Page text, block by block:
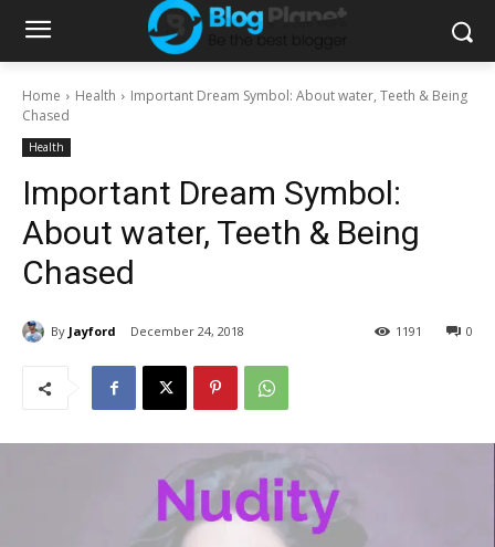
Home Health
Important Dream Symbol: About water, Teeth & Being
Chased
Health
Important Dream Symbol:
About water, Teeth & Being
Chased
By Jayford December 24, 2018 0
1191